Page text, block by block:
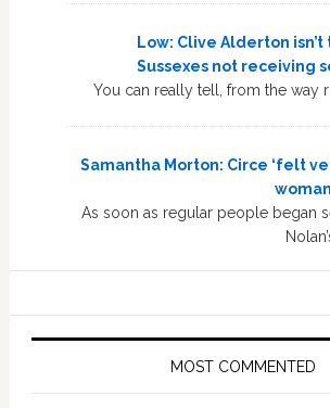
Low: Clive Alderton
Sussexes not receiving
You can really tell, from the way
Samantha Morton: Circe ‘felt
As soon as regular people began
MOST COMMENTED